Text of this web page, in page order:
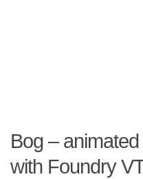
Bog –
with Foundry